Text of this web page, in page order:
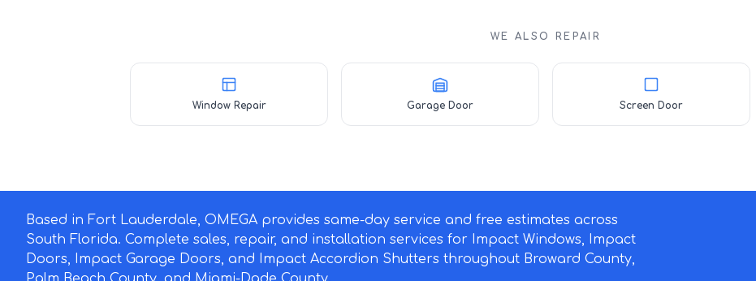
WE ALSO REPAIR
Window Repair Garage Door Screen Door
Based in Fort Lauderdale, OMEGA provides same-day service and free estimates across
South Florida. Complete sales, repair, and installation services for Impact Windows, Impact
Doors, Impact Garage Doors, and Impact Accordion Shutters throughout Broward County,